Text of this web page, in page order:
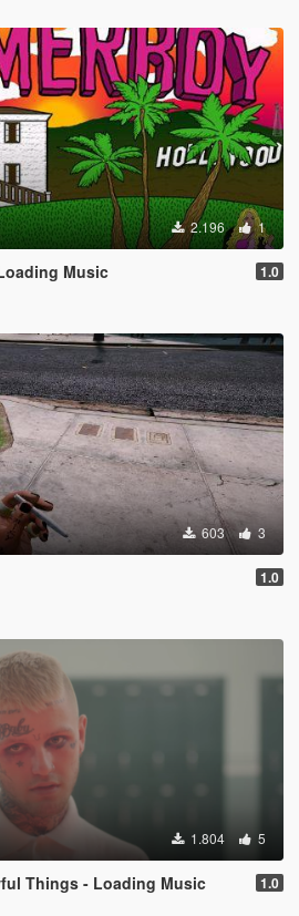
2.196 1
Music 1.0
603 3
1.0
1.804 5
Things - Loading Music 1.0